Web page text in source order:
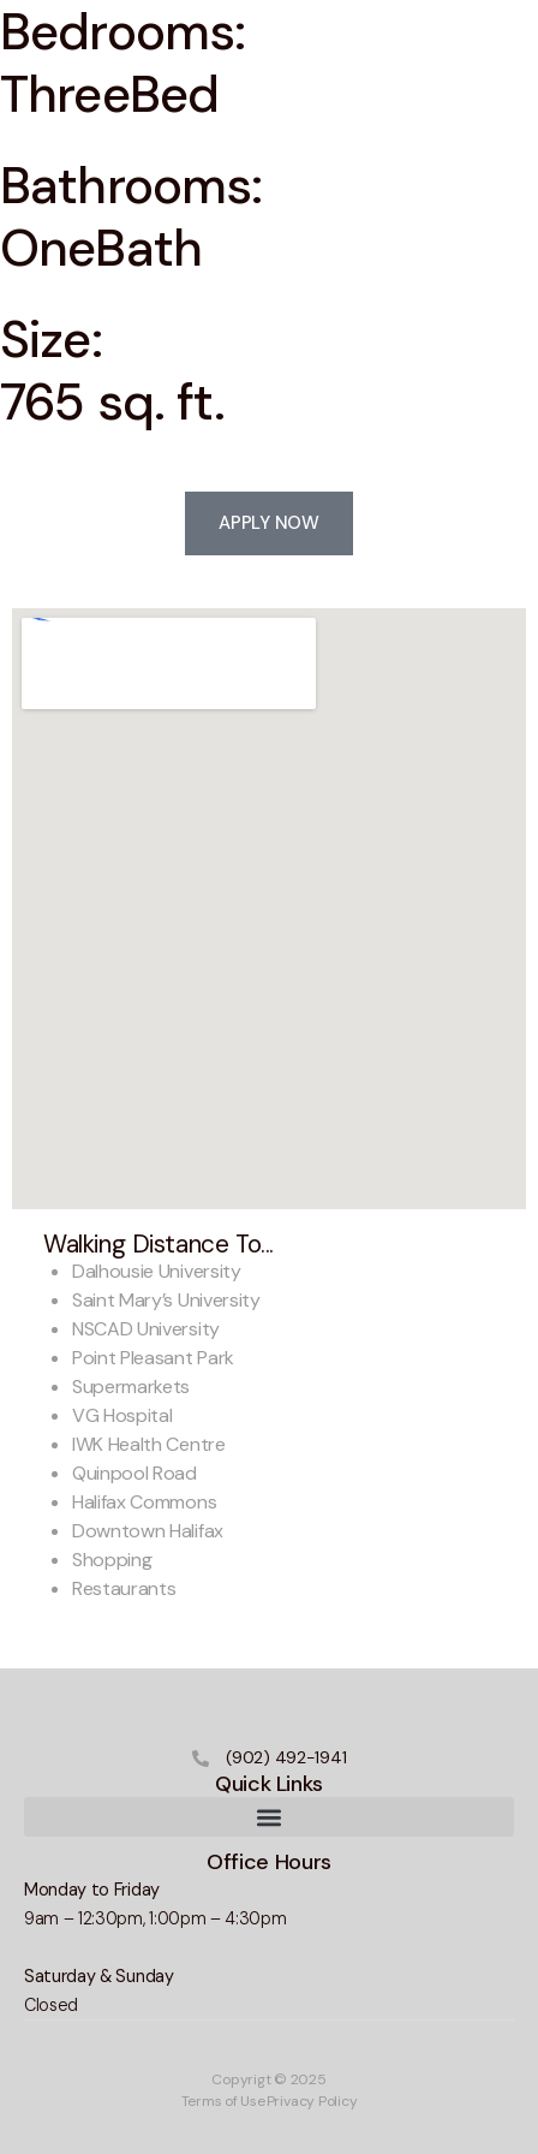
Bedrooms:
ThreeBed
Bathrooms:
OneBath
Size:
765 sq. ft.
APPLY NOW
Walking Distance To...
Dalhousie University
Saint Mary’s University
NSCAD University
Point Pleasant Park
Supermarkets
VG Hospital
IWK Health Centre
Quinpool Road
Halifax Commons
Downtown Halifax
Shopping
Restaurants
(902) 492-1941
Quick Links
Office Hours
Monday to Friday
9am – 12:30pm, 1:00pm – 4:30pm
Saturday & Sunday
Closed
Copyrigt © 2025
Terms of UsePrivacy Policy